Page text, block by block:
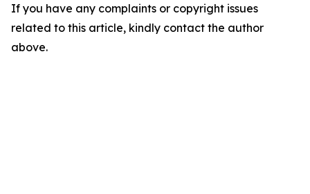
If you have any complaints or copyright issues
related to this article, kindly contact the author
above.